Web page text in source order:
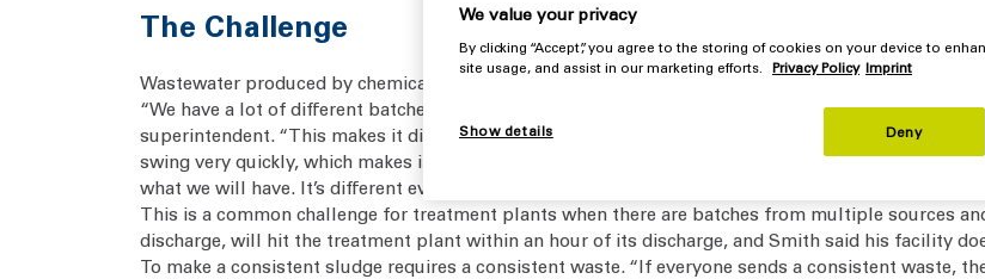
The Challenge
Wastewater produced by chemical plants contains very few fibers, so dewatering the sludge is
“We have a lot of different batches here, which change day-to-day and month-to-month,” said
superintendent. “This makes it difficult to keep a healthy biomass. The biomass is constantly
swing very quickly, which makes it very difficult to develop a consistent sludge. When we go out
what we will have. It’s different every day.”
This is a common challenge for treatment plants when there are batches from multiple sources
discharge, will hit the treatment plant within an hour of its discharge, and Smith said his facility
To make a consistent sludge requires a consistent waste. “If everyone sends a consistent waste,
We value your privacy
By clicking “Accept”, you agree to the storing of cookies on your device to
site usage, and assist in our marketing efforts. Privacy Policy Imprint
Show details Deny